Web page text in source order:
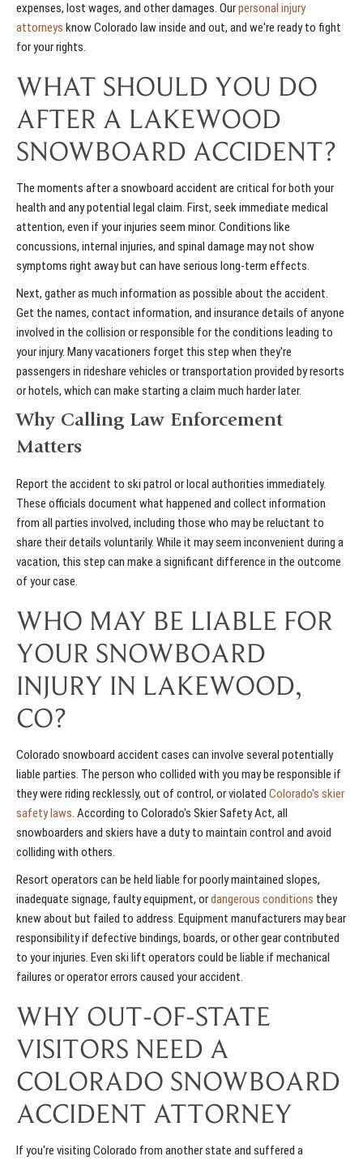
expenses, lost wages, and other damages. Ourpersonal injury
attorneys know Colorado law inside and out, and we're ready to fight
for your rights.
WHAT SHOULD YOU DO
AFTER A LAKEWOOD
SNOWBOARD ACCIDENT?
The moments after a snowboard accident are critical for both your
health and any potential legal claim. First, seek immediate medical
attention, even if your injuries seem minor. Conditions like
concussions, internal injuries, and spinal damage may not show
symptoms right away but can have serious long-term effects.
Next, gather as much information as possible about the accident.
Get the names, contact information, and insurance details of anyone
involved in the collision or responsible for the conditions leading to
your injury. Many vacationers forget this step when they're
passengers in rideshare vehicles or transportation provided by resorts
or hotels, which can make starting a claim much harder later.
Why Calling Law Enforcement
Matters
Report the accident to ski patrol or local authorities immediately.
These officials document what happened and collect information
from all parties involved, including those who may be reluctant to
share their details voluntarily. While it may seem inconvenient during a
vacation, this step can make a significant difference in the outcome
of your case.
WHO MAY BE LIABLE FOR
YOUR SNOWBOARD
INJURY IN LAKEWOOD,
CO?
Colorado snowboard accident cases can involve several potentially
liable parties. The person who collided with you may be responsible if
they were riding recklessly, out of control, or violated Colorado's skier
safety laws. According to Colorado's Skier Safety Act, all
snowboarders and skiers have a duty to maintain control and avoid
colliding with others.
Resort operators can be held liable for poorly maintained slopes,
inadequate signage, faulty equipment, ordangerous conditions they
knew about but failed to address. Equipment manufacturers may bear
responsibility if defective bindings, boards, or other gear contributed
to your injuries. Even ski lift operators could be liable if mechanical
failures or operator errors caused your accident.
WHY OUT-OF-STATE
VISITORS NEED A
COLORADO SNOWBOARD
ACCIDENT ATTORNEY
If you're visiting Colorado from another state and suffered a